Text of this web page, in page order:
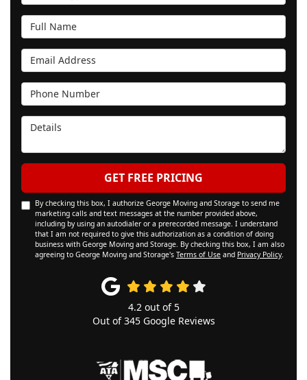
Full Name
Email Address
Phone Number
Details
GET FREE PRICING
By checking this box, I authorize George Moving and Storage to send me
marketing calls and text messages at the number provided above,
including by using an autodialer or a prerecorded message. I understand
that I am not required to give this authorization as a condition of doing
business with George Moving and Storage. By checking this box, I am also
agreeing to George Moving and Storage's Terms of Use and Privacy Policy.
4.2out of 5
Out of345Google Reviews